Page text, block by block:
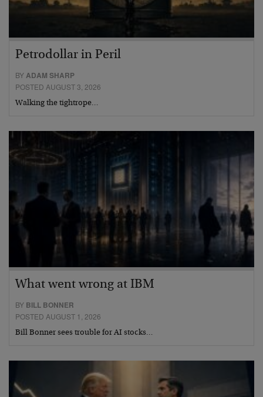
Petrodollar in Peril
BYADAM SHARP
POSTED AUGUST 3, 2026
Walking the tightrope…
What went wrong at IBM
BY BILL BONNER
POSTED AUGUST 1, 2026
Bill Bonner sees trouble for AI stocks…